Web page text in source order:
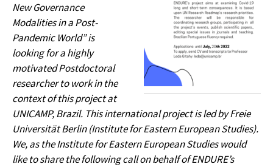
New Governance
Modalities in a Post-
Pandemic World” is
looking for a highly
motivated Postdoctoral
researcher to work in the
context of this project at
UNICAMP, Brazil. This international project is led by Freie
Universität Berlin (Institute for Eastern European Studies).
We, as the Institute for Eastern European Studies would
like to share the following call on behalf of ENDURE’s